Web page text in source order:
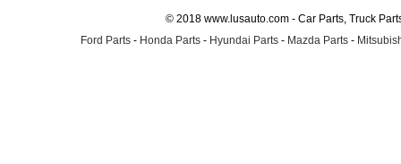
© 2018 www.lusauto.com - Car Parts, Truck
Ford Parts - Honda Parts - Hyundai Parts - Mazda Parts -